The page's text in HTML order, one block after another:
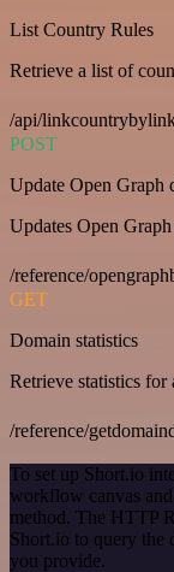
List Country Rules
Retrieve a list of
/api/
POST
Update Open Graph
Updates Open
/reference/
GET
Domain statistics
Retrieve statistics for
/reference/
To set up Short.io
workflow canvas
method. The HTTP
Short.io to query the
you provide.